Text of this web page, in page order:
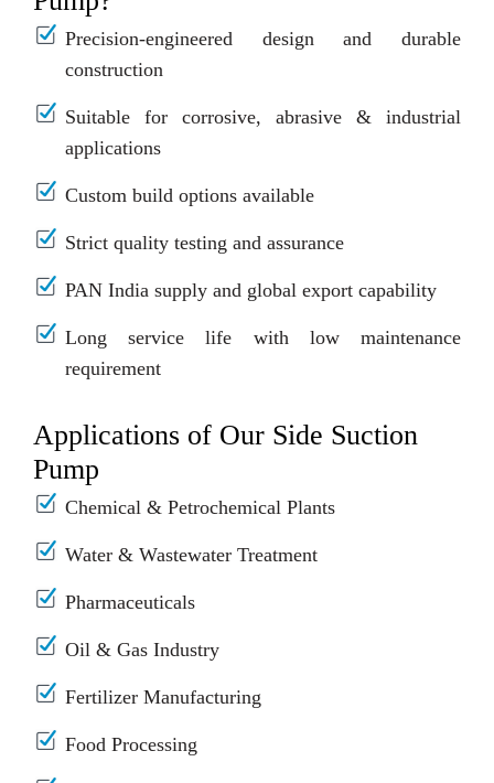
Precision-engineered design and durable
construction
Suitable for corrosive, abrasive & industrial
applications
Custom build options available
Strict quality testing and assurance
PAN India supply and global export capability
Long service life with low maintenance
requirement
Applications of Our Side Suction
Pump
Chemical & Petrochemical Plants
Water & Wastewater Treatment
Pharmaceuticals
Oil & Gas Industry
Fertilizer Manufacturing
Food Processing